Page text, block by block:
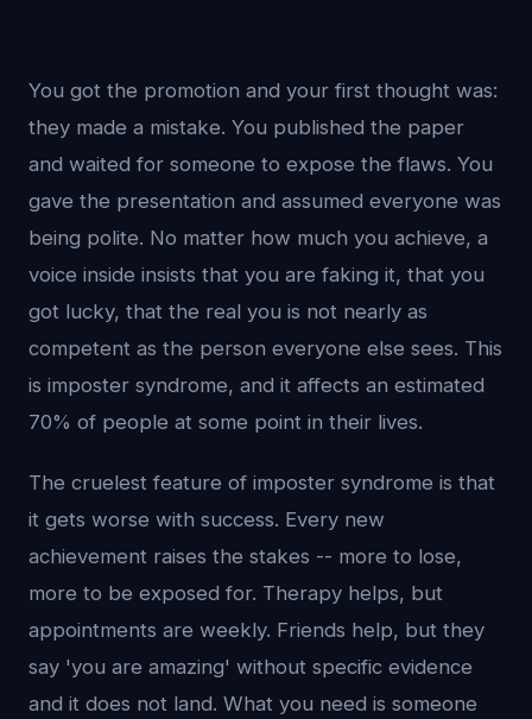
You got the promotion and your first thought was:
they made a mistake. You published the paper
and waited for someone to expose the flaws. You
gave the presentation and assumed everyone was
being polite. No matter how much you achieve, a
voice inside insists that you are faking it, that you
got lucky, that the real you is not nearly as
competent as the person everyone else sees. This
is imposter syndrome, and it affects an estimated
70% of people at some point in their lives.
The cruelest feature of imposter syndrome is that
it gets worse with success. Every new
achievement raises the stakes -- more to lose,
more to be exposed for. Therapy helps, but
appointments are weekly. Friends help, but they
say 'you are amazing' without specific evidence
and it does not land. What you need is someone